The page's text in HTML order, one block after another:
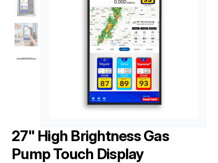
27" High Brightness Gas
Pump Touch Display